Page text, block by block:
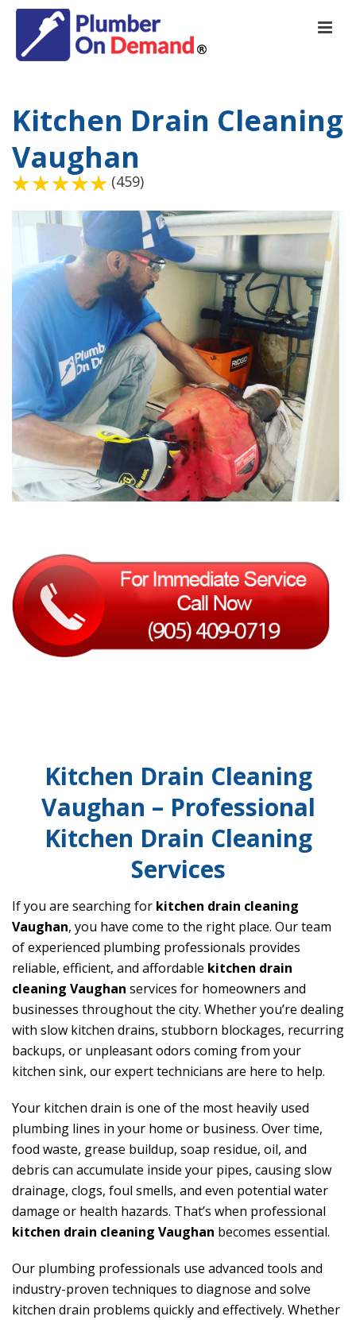
Kitchen Drain Cleaning
Vaughan
(459)
Kitchen Drain Cleaning
Vaughan – Professional
Kitchen Drain Cleaning
Services
If you are searching for kitchen drain cleaning
Vaughan, you have come to the right place. Our team
of experienced plumbing professionals provides
reliable, efficient, and affordable kitchen drain
cleaning Vaughan services for homeowners and
businesses throughout the city. Whether you’re dealing
with slow kitchen drains, stubborn blockages, recurring
backups, or unpleasant odors coming from your
kitchen sink, our expert technicians are here to help.
Your kitchen drain is one of the most heavily used
plumbing lines in your home or business. Over time,
food waste, grease buildup, soap residue, oil, and
debris can accumulate inside your pipes, causing slow
drainage, clogs, foul smells, and even potential water
damage or health hazards. That’s when professional
kitchen drain cleaning Vaughan becomes essential.
Our plumbing professionals use advanced tools and
industry-proven techniques to diagnose and solve
kitchen drain problems quickly and effectively. Whether